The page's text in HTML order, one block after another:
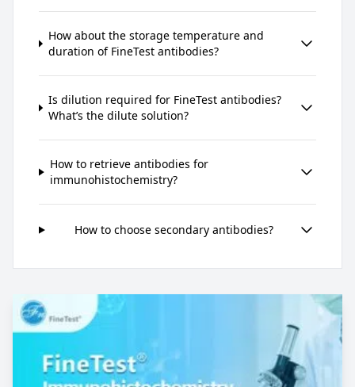
How about the storage temperature and
duration of FineTest antibodies?
Is dilution required for FineTest antibodies?
What’s the dilute solution?
How to retrieve antibodies for
immunohistochemistry?
How to choose secondary antibodies?